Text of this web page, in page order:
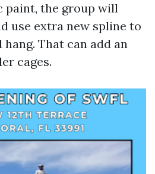
paint, the group will
use extra new spline to
That can add an
cages.